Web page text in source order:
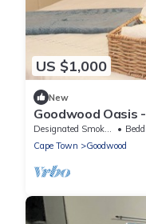
US $1,000
New
Goodwood Oasis
parking/ free Wi-Fi
Designated Smoking Area
Cape Town
Goodwood